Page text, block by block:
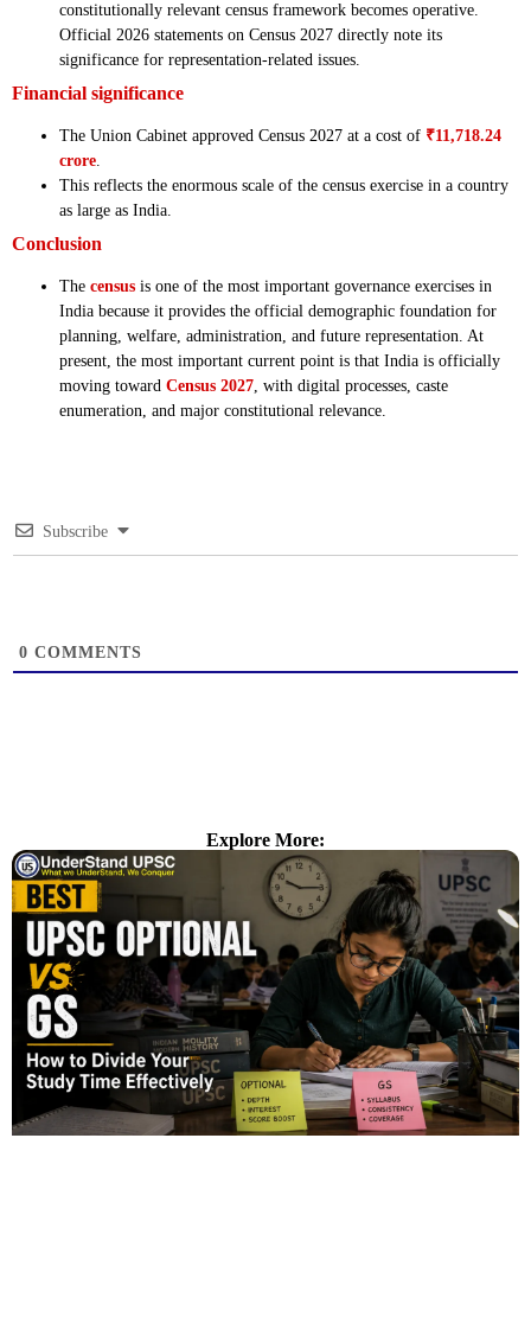
constitutionally relevant census framework becomes operative.
Official 2026 statements on Census 2027 directly note its
significance for representation-related issues.
Financial significance
The Union Cabinet approved Census 2027 at a cost of ₹11,718.24
crore.
This reflects the enormous scale of the census exercise in a country
as large as India.
Conclusion
The census is one of the most important governance exercises in
India because it provides the official demographic foundation for
planning, welfare, administration, and future representation. At
present, the most important current point is that India is officially
moving toward Census 2027, with digital processes, caste
enumeration, and major constitutional relevance.
Subscribe
0 COMMENTS
Explore More: